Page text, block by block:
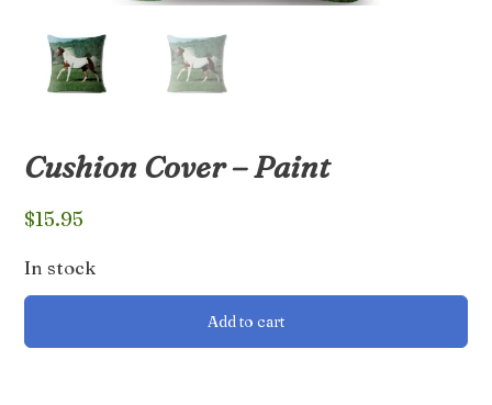
Cushion Cover – Paint
$15.95
In stock
Cushion
Add to cart